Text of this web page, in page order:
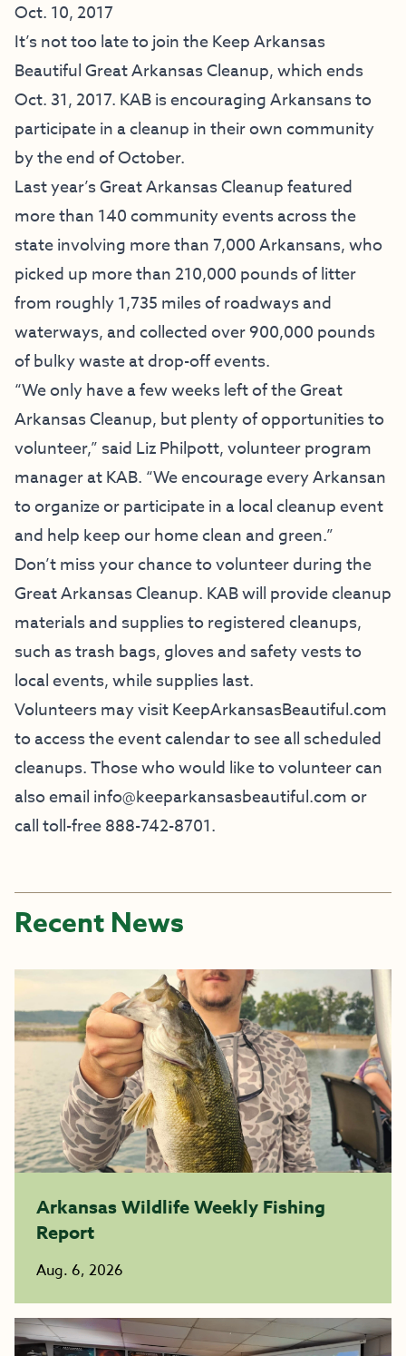
Oct. 10, 2017
It’s not too late to join the Keep Arkansas
Beautiful Great Arkansas Cleanup, which ends
Oct. 31, 2017. KAB is encouraging Arkansans to
participate in a cleanup in their own community
by the end of October.
Last year’s Great Arkansas Cleanup featured
more than 140 community events across the
state involving more than 7,000 Arkansans, who
picked up more than 210,000 pounds of litter
from roughly 1,735 miles of roadways and
waterways, and collected over 900,000 pounds
of bulky waste at drop-off events.
“We only have a few weeks left of the Great
Arkansas Cleanup, but plenty of opportunities to
volunteer,” said Liz Philpott, volunteer program
manager at KAB. “We encourage every Arkansan
to organize or participate in a local cleanup event
and help keep our home clean and green.”
Don’t miss your chance to volunteer during the
Great Arkansas Cleanup. KAB will provide cleanup
materials and supplies to registered cleanups,
such as trash bags, gloves and safety vests to
local events, while supplies last.
Volunteers may visit KeepArkansasBeautiful.com
to access the event calendar to see all scheduled
cleanups. Those who would like to volunteer can
also email info@keeparkansasbeautiful.com or
call toll-free 888-742-8701.
Recent News
Arkansas Wildlife Weekly Fishing
Report
Aug. 6, 2026